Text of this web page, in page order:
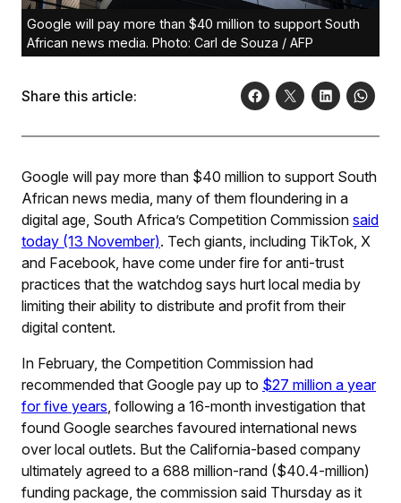
Google will pay more than $40 million to support South
African news media. Photo: Carl de Souza / AFP
Share this article:
Google will pay more than $40 million to support South
African news media, many of them floundering in a
digital age, South Africa’s Competition Commission said
today (13 November). Tech giants, including TikTok, X
and Facebook, have come under fire for anti-trust
practices that the watchdog says hurt local media by
limiting their ability to distribute and profit from their
digital content.
In February, the Competition Commission had
recommended that Google pay up to $27 million a year
for five years , following a 16-month investigation that
found Google searches favoured international news
over local outlets. But the California-based company
ultimately agreed to a 688 million-rand ($40.4-million)
funding package, the commission said Thursday as it